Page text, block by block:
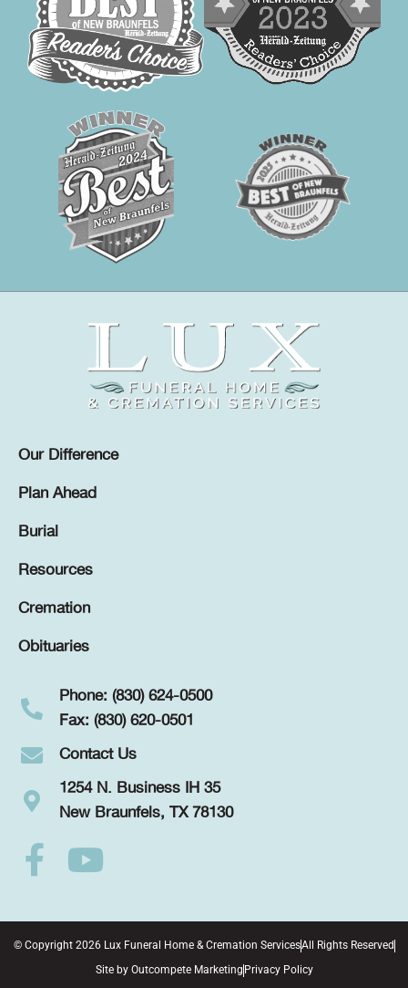
Our Difference
Plan Ahead
Burial
Resources
Cremation
Obituaries
Phone: (830) 624-0500
Fax: (830) 620-0501
Contact Us
1254 N. Business IH 35
New Braunfels, TX 78130
© Copyright 2026 Lux Funeral Home & Cremation ServicesAll Rights Reserved
Site by Outcompete Marketing Privacy Policy